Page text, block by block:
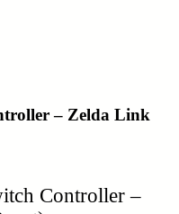
– Zelda Link
Controller –